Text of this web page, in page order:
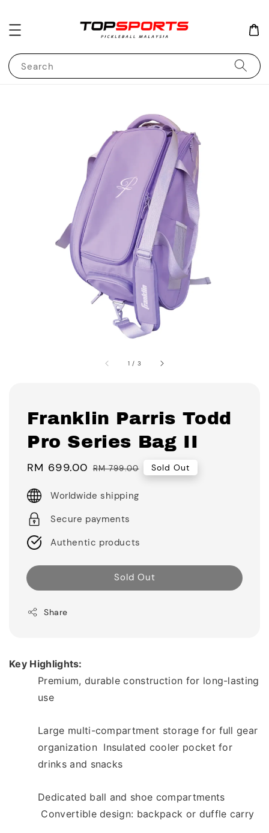
Search
1 / 3
Franklin Parris Todd
Pro Series Bag II
Sale
RM 699.00 Regular
RM 799.00 Sold Out
Worldwide shipping
Secure payments
Authentic products
Sold Out
Share
Key Highlights:
Premium, durable construction for long-lasting
use
Large multi-compartment storage for full gear
organization  Insulated cooler pocket for
drinks and snacks
Dedicated ball and shoe compartments
Convertible design: backpack or duffle carry